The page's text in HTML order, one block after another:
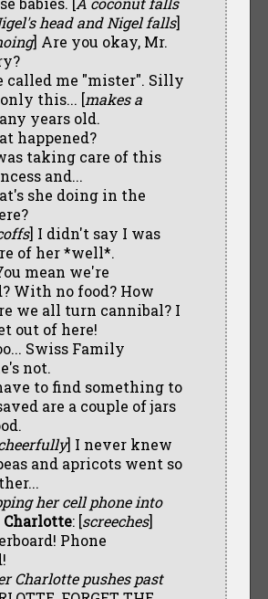
head and Nigel falls]
] Are you okay, Mr.
called me "mister". Silly
this... [makes a
years old.
happened?
taking care of this
and...
she doing in the
] I didn't say I was
of her *well*.
mean we're
With no food? How
we all turn cannibal? I
out of here!
Swiss Family
not.
to find something to
are a couple of jars
] I never knew
and apricots went so
her cell phone into
Charlotte: [screeches]
Phone
Charlotte pushes past